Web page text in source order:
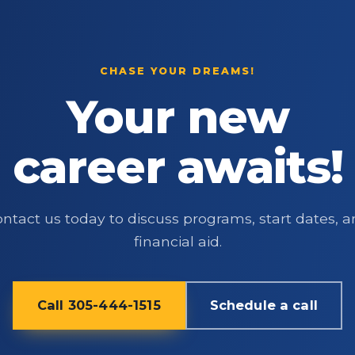
CHASE YOUR DREAMS!
Your new
career awaits!
us today to discuss programs, start dates,
financial aid.
Call 305-444-1515 Schedule a call